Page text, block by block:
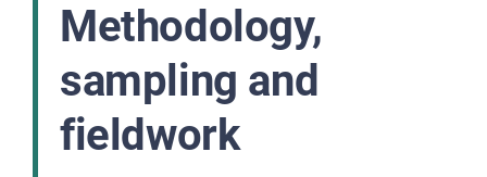
Methodology,
sampling and
fieldwork